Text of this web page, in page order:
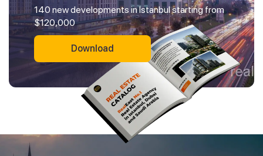
140 new developments in Istanbul starting from
$120,000
Download